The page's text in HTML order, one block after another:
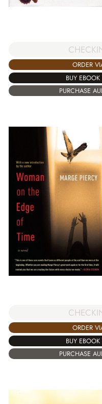
ORDER
BUY
PURCHASE
ORDER
BUY
PURCHASE